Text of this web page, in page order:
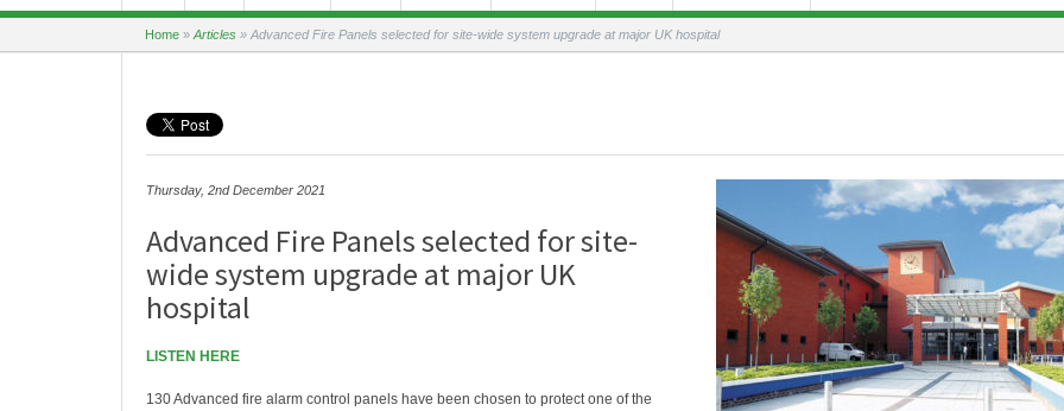
Home » Articles » Advanced Fire Panels selected for site-wide system upgrade at major UK hospital
Thursday, 2nd December 2021
Advanced Fire Panels selected for site-
wide system upgrade at major UK
hospital
LISTEN HERE
130 Advanced fire alarm control panels have been chosen to protect one of the